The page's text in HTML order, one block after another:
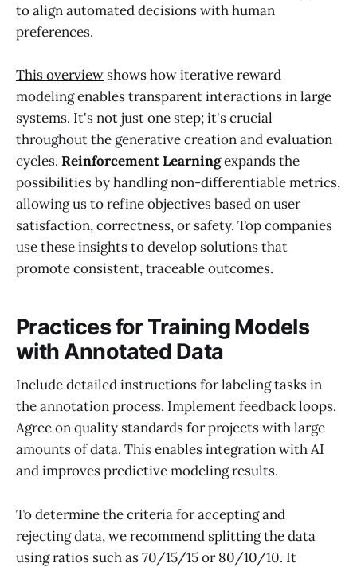
to align automated decisions with human
preferences.
This overview shows how iterative reward
modeling enables transparent interactions in large
systems. It's not just one step; it's crucial
throughout the generative creation and evaluation
cycles. Reinforcement Learningexpands the
possibilities by handling non-differentiable metrics,
allowing us to refine objectives based on user
satisfaction, correctness, or safety. Top companies
use these insights to develop solutions that
promote consistent, traceable outcomes.
Practices for Training Models
with Annotated Data
Include detailed instructions for labeling tasks in
the annotation process. Implement feedback loops.
Agree on quality standards for projects with large
amounts of data. This enables integration with AI
and improves predictive modeling results.
To determine the criteria for accepting and
rejecting data, we recommend splitting the data
using ratios such as 70/15/15 or 80/10/10. It